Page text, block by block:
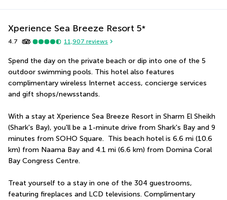
Xperience Sea Breeze Resort 5*
4.7 11,907 reviews
Spend the day on the private beach or dip into one of the 5
outdoor swimming pools. This hotel also features
complimentary wireless Internet access, concierge services
and gift shops/newsstands.
With a stay at Xperience Sea Breeze Resort in Sharm El Sheikh
(Shark's Bay), you'll be a 1-minute drive from Shark's Bay and 9
minutes from SOHO Square.  This beach hotel is 6.6 mi (10.6
km) from Naama Bay and 4.1 mi (6.6 km) from Domina Coral
Bay Congress Centre.
Treat yourself to a stay in one of the 304 guestrooms,
featuring fireplaces and LCD televisions. Complimentary